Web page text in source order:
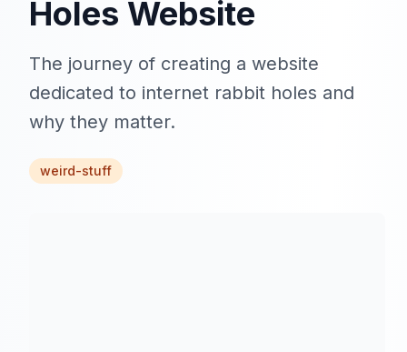
Holes Website
The journey of creating a website
dedicated to internet rabbit holes and
why they matter.
weird-stuff